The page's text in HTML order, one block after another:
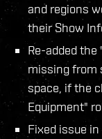
and regions
their Show
Re-added
missing from
space, if the
Equipment"
Fixed issue